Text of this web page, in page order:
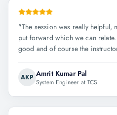
"The session was really helpful,
put forward which we can
good and of course the
AKP Amrit Kumar Pal
System Engineer at TCS